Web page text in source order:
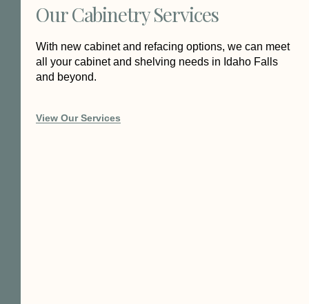
Our Cabinetry Services
With new cabinet and refacing options, we can meet
all your cabinet and shelving needs in Idaho Falls
and beyond.
View Our Services